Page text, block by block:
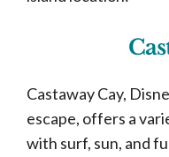
Castaway Cay,
escape, offers a
with surf, sun, and